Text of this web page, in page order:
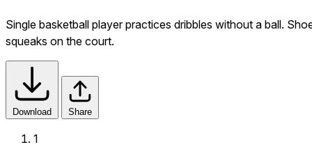
Single basketball player practices dribbles without a ball.
squeaks on the court.
Download Share
1